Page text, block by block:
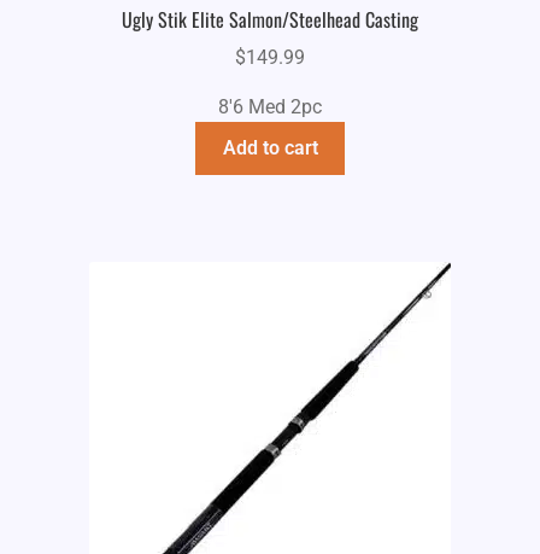
Ugly Stik Elite Salmon/Steelhead Casting
$149.99
8'6 Med 2pc
Add to cart